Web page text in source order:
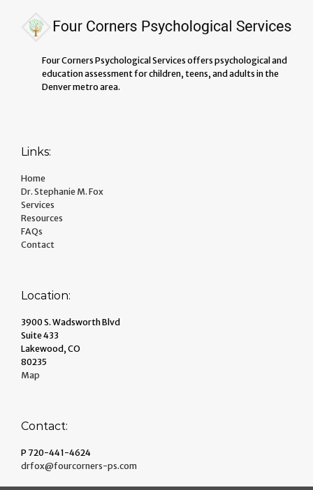
Four Corners Psychological Services offers psychological and
education assessment for children, teens, and adults in the
Denver metro area.
Links:
Home
Dr. Stephanie M. Fox
Services
Resources
FAQs
Contact
Location:
3900 S. Wadsworth Blvd
Suite 433
Lakewood, CO
80235
Map
Contact:
P 720-441-4624
drfox@fourcorners-ps.com